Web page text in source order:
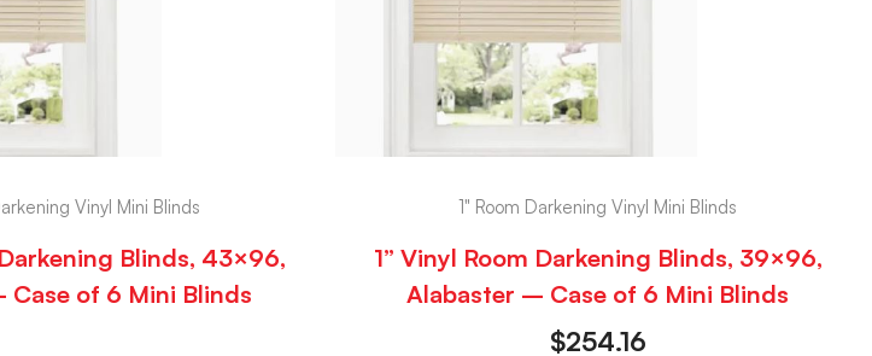
Vinyl Mini Blinds
Blinds, 43×96,
of 6 Mini Blinds
1" Room Darkening Vinyl Mini Blinds
1” Vinyl Room Darkening Blinds, 39×96,
Alabaster – Case of 6 Mini Blinds
$254.16